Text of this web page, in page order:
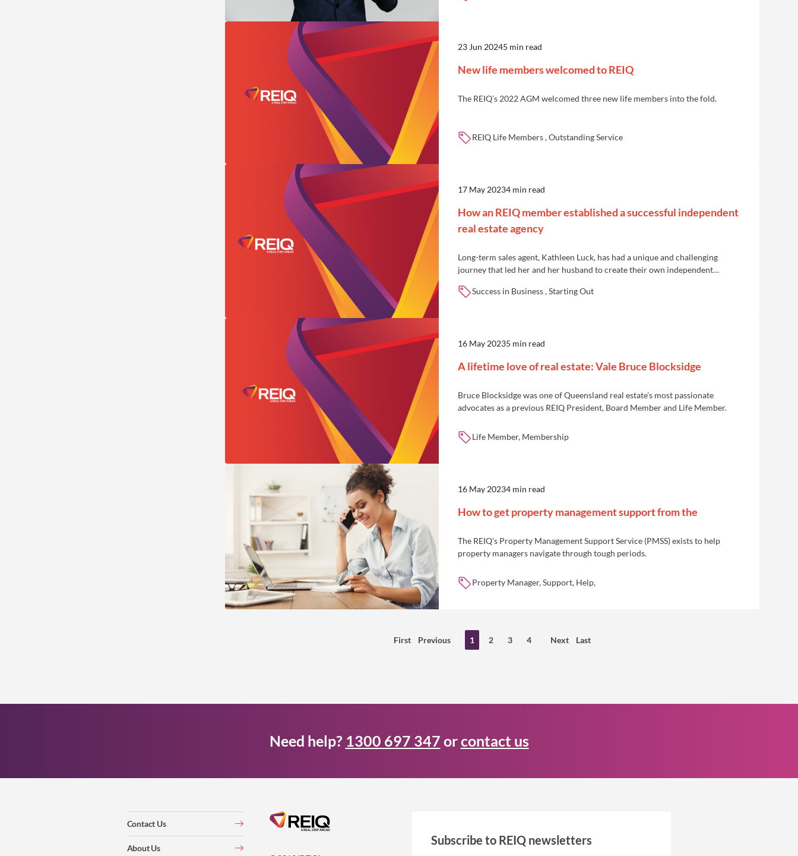
23 Jun 20245 min read
New life members welcomed to REIQ
The REIQ’s 2022 AGM welcomed three new life members into the fold.
REIQ Life Members , Outstanding Service
17 May 20234 min read
How an REIQ member established a successful independent
real estate agency
Long-term sales agent, Kathleen Luck, has had a unique and challenging
journey that led her and her husband to create their own independent
Success in Business , Starting Out
16 May 20235 min read
A lifetime love of real estate: Vale Bruce Blocksidge
Bruce Blocksidge was one of Queensland real estate's most passionate
advocates as a previous REIQ President, Board Member and Life Member.
Life Member, Membership
16 May 20234 min read
How to get property management support from the
The REIQ's Property Management Support Service (PMSS) exists to help
property managers navigate through tough periods.
Property Manager, Support, Help,
First Previous 1 2 3 4 Next Last
Need help? 1300 697 347 orcontact us
Contact Us
About Us
Subscribe to REIQ newsletters